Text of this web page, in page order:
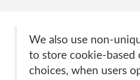
We also use non-
to store cookie-based
choices, when users